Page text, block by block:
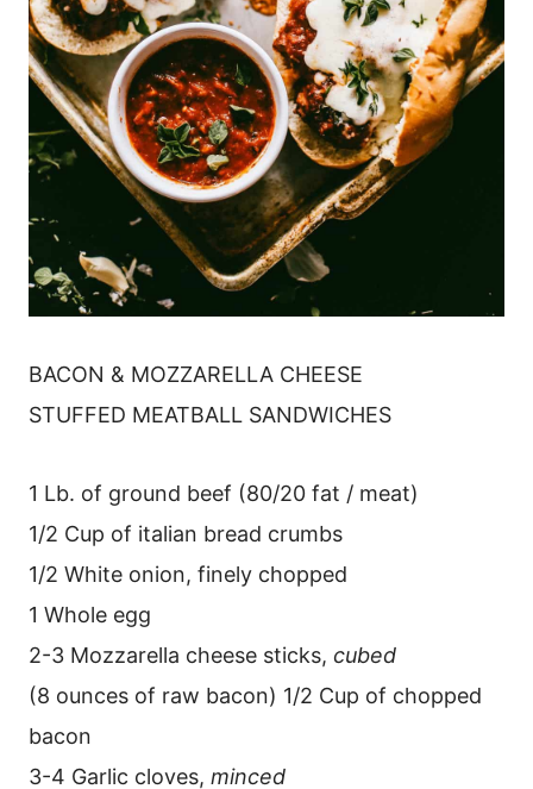
BACON & MOZZARELLA CHEESE
STUFFED MEATBALL SANDWICHES
1 Lb. of ground beef (80/20 fat / meat)
1/2 Cup of italian bread crumbs
1/2 White onion, finely chopped
1 Whole egg
2-3 Mozzarella cheese sticks, cubed
(8 ounces of raw bacon) 1/2 Cup of chopped
bacon
3-4 Garlic cloves, minced